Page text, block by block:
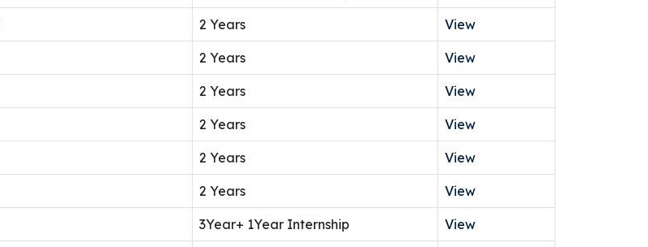
2 Years View
2 Years View
2 Years View
2 Years View
2 Years View
2 Years View
3Year+ 1Year Internship View